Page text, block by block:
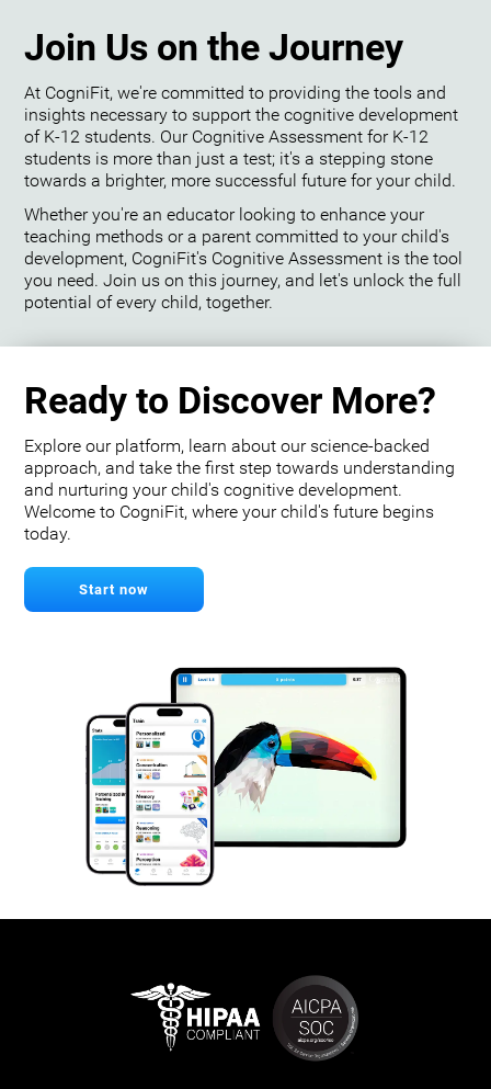
Join Us on the Journey
At CogniFit, we're committed to providing the tools and
insights necessary to support the cognitive development
of K-12 students. Our Cognitive Assessment for K-12
students is more than just a test; it's a stepping stone
towards a brighter, more successful future for your child.
Whether you're an educator looking to enhance your
teaching methods or a parent committed to your child's
development, CogniFit's Cognitive Assessment is the tool
you need. Join us on this journey, and let's unlock the full
potential of every child, together.
Ready to Discover More?
Explore our platform, learn about our science-backed
approach, and take the first step towards understanding
and nurturing your child's cognitive development.
Welcome to CogniFit, where your child's future begins
today.
Start now